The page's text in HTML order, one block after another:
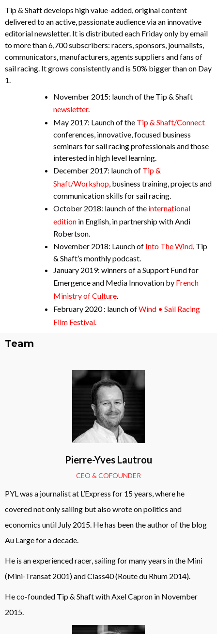
Tip & Shaft develops high value-added, original content
delivered to an active, passionate audience via an innovative
editorial newsletter. It is distributed each Friday only by email
to more than 6,700 subscribers: racers, sponsors, journalists,
communicators, manufacturers, agents suppliers and fans of
sail racing. It grows consistently and is 50% bigger than on Day
1.
November 2015: launch of the Tip & Shaft
newsletter.
May 2017: Launch of the Tip & Shaft/Connect
conferences, innovative, focused business
seminars for sail racing professionals and those
interested in high level learning.
December 2017: launch of Tip &
Shaft/Workshop, business training, projects and
communication skills for sail racing.
October 2018: launch of the international
edition in English, in partnership with Andi
Robertson.
November 2018: Launch of Into The Wind, Tip
& Shaft’s monthly podcast.
January 2019: winners of a Support Fund for
Emergence and Media Innovation by French
Ministry of Culture.
February 2020 : launch ofWind • Sail Racing
Film Festival.
Team
Pierre-Yves Lautrou
CEO & COFOUNDER
PYL was a journalist at L’Express for 15 years, where he
covered not only sailing but also wrote on politics and
economics until July 2015. He has been the author of the blog
Au Large for a decade.
He is an experienced racer, sailing for many years in the Mini
(Mini-Transat 2001) and Class40 (Route du Rhum 2014).
He co-founded Tip & Shaft with Axel Capron in November
2015.